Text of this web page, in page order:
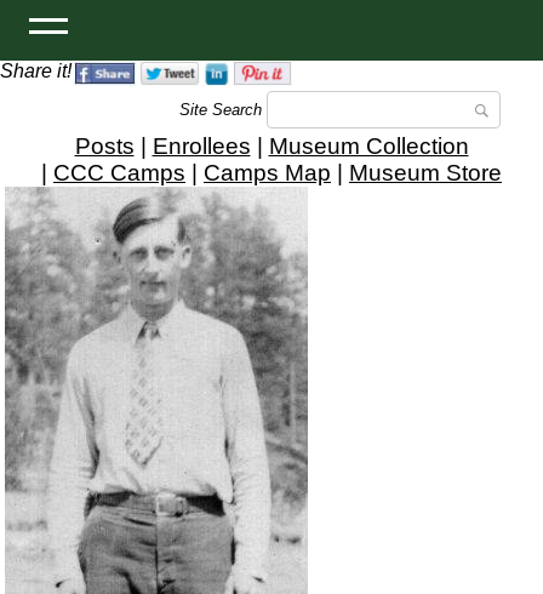
Share it!
Site Search
Posts Enrollees
Museum Collection
CCC Camps Camps Map Museum Store